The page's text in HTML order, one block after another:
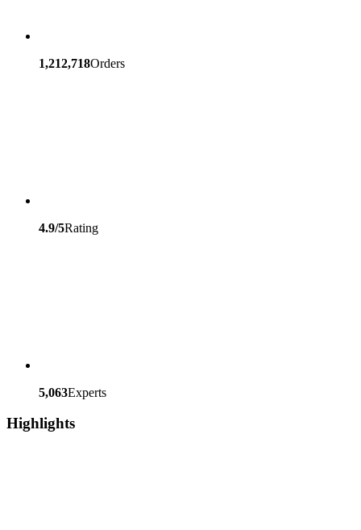
1,212,718Orders
4.9/5Rating
5,063Experts
Highlights